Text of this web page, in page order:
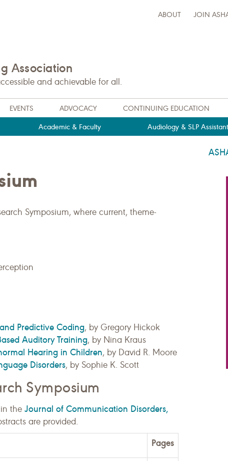
ABOUT JOIN
Association
and achievable for all.
EVENTS ADVOCACY CONTINUING EDUCATION
Academic & Faculty Audiology & SLP
Symposium, where current, theme-
Predictive Coding, by Gregory Hickok
Auditory Training, by Nina Kraus
Hearing in Children, by David R. Moore
Disorders, by Sophie K. Scott
Symposium
the Journal of Communication Disorders,
are provided.
Pages